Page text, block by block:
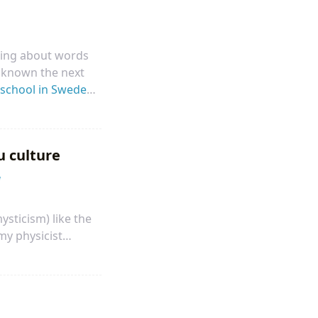
about words
the next
in Sweden
I started
culture
like the
physicist
physicists
Newton’s